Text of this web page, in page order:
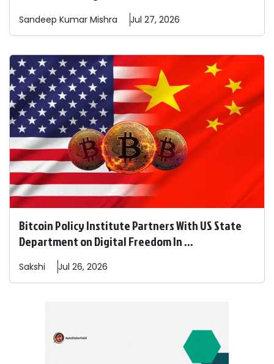
Sandeep Kumar Mishra Jul 27, 2026
Bitcoin Policy Institute Partners With US State
Department on Digital Freedom In ...
Sakshi Jul 26, 2026